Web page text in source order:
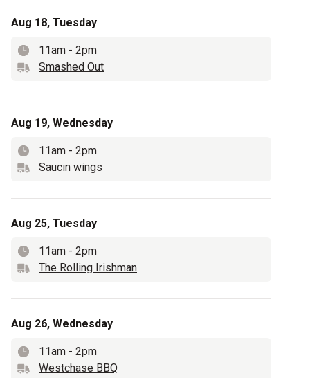
Aug 18, Tuesday
Time11am - 2pm
Truck name
Smashed Out
Aug 19, Wednesday
Time11am - 2pm
Truck name
Saucin wings
Aug 25, Tuesday
Time11am - 2pm
Truck name
The Rolling Irishman
Aug 26, Wednesday
Time11am - 2pm
Truck name
Westchase BBQ